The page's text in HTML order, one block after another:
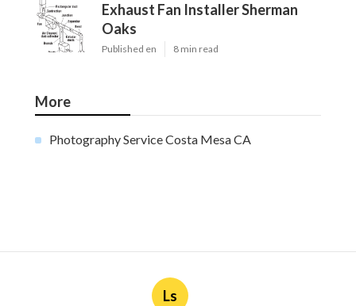
Exhaust Fan Installer Sherman
Oaks
Published en 8 min read
More
Photography Service Costa Mesa CA
Ls